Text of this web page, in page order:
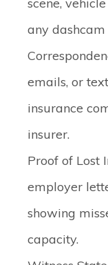
any
emails, or
insurance
insurer.
Proof of Lost
employer
showing
capacity.